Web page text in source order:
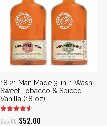
18.21 Man Made 3-in-1 Wash -
Sweet Tobacco & Spiced
Vanilla (18 oz)
$55.00 Original
$52.00